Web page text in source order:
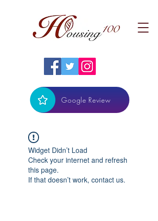
Google Review
Widget Didn’t Load
Check your internet and refresh
this page.
If that doesn’t work, contact us.